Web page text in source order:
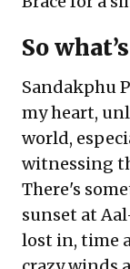
So
Sandakphu
my heart,
world,
witnessing
There's
sunset at
lost in, time